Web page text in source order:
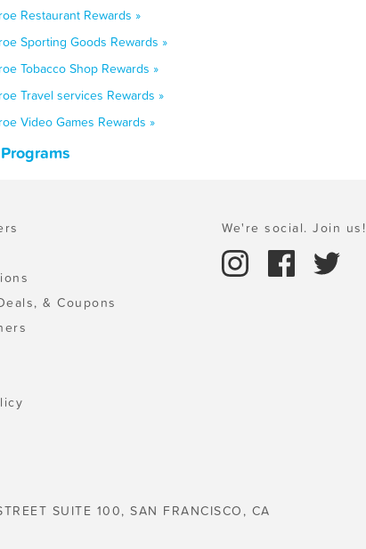
Restaurant Rewards »
Sporting Goods Rewards »
Tobacco Shop Rewards »
Travel services Rewards »
Video Games Rewards »
& Coupons
We're social. Join us!
SUITE 100, SAN FRANCISCO, CA